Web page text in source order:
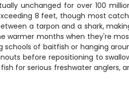
unchanged for over 100
8 feet, though most
a tarpon and a shark,
months when they're
of baitfish or hanging
before repositioning to
for serious freshwater anglers,